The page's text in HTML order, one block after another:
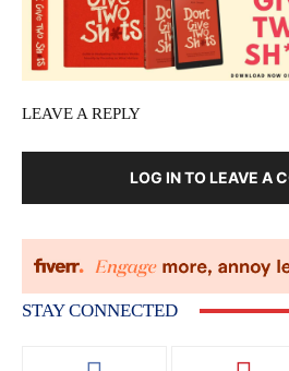
LEAVE A REPLY
LOG IN TO LEAVE A
STAY CONNECTED